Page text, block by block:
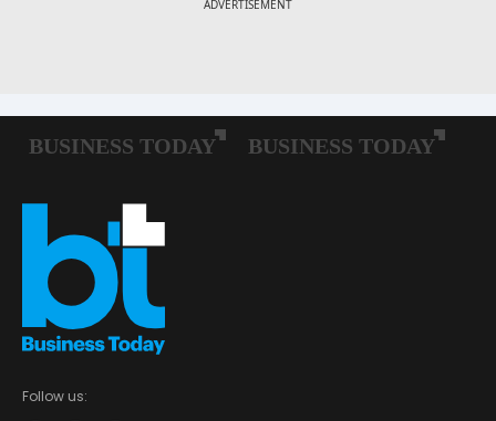
Follow us: